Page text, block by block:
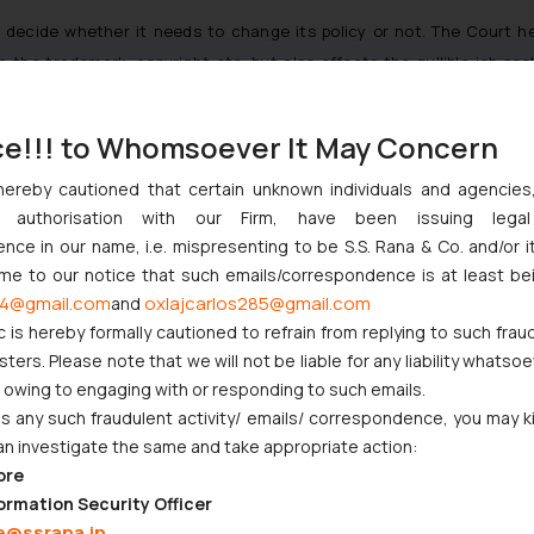
whether it needs to change its policy or not. The Court
trademark, copyright etc. but also effects the gullible job
the Court held that the Plaintiffs have made out a prima facie
irreparable loss. Furthermore, the balance of convenience
the Defendants, their agents, servants, affiliates from putting
or any other mark, logo which is deceptively/confusingly
21, 2020. The High Court has also asked OLX India
the “process implemented by them as also the due diligence
posted thereon
OnlinePlatforms
online platforms by interpreting the term ‘due diligence’ under
to escape the liability citing that they are just intermediaries
to Whomsoever It May Concern
cautioned that certain unknown individuals and
authorisation with our Firm, have been issuing
in our name, i.e. mispresenting to be S.S. Rana & Co. and/or
to our notice that such emails/correspondence is at least
and oxlajcarlos285@gmail.com
is hereby formally cautioned to refrain from replying to such
Please note that we will not be liable for any liability
owing to engaging with or responding to such emails.
any such fraudulent activity/ emails/ correspondence, you may
investigate the same and take appropriate action:
Security Officer